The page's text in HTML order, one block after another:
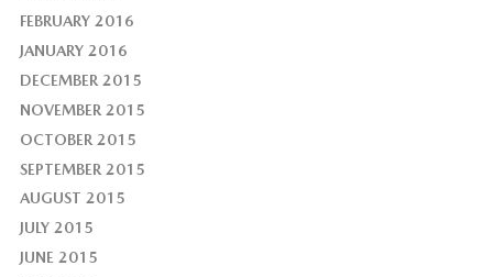
FEBRUARY 2016
JANUARY 2016
DECEMBER 2015
NOVEMBER 2015
OCTOBER 2015
SEPTEMBER 2015
AUGUST 2015
JULY 2015
JUNE 2015